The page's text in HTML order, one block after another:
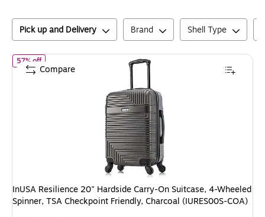
Pick up and Delivery Brand Shell Type
57% offof InUSA Resilience 20" Hardside Carry-On Suitcase, 4-
InUSA Resilience 20" Hardside Carry-On Suitcase, 4-Wheeled
Spinner, TSA Checkpoint Friendly, Charcoal (IURES00S-COA)
Compare